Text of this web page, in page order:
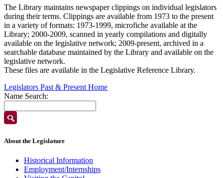
The Library maintains newspaper clippings on individual legislators
during their terms. Clippings are available from 1973 to the present
in a variety of formats: 1973-1999, microfiche available at the
Library; 2000-2009, scanned in yearly compilations and digitally
available on the legislative network; 2009-present, archived in a
searchable database maintained by the Library and available on the
legislative network.
These files are available in the Legislative Reference Library.
Legislators Past & Present Home
Name Search:
About the Legislature
Historical Information
Employment/Internships